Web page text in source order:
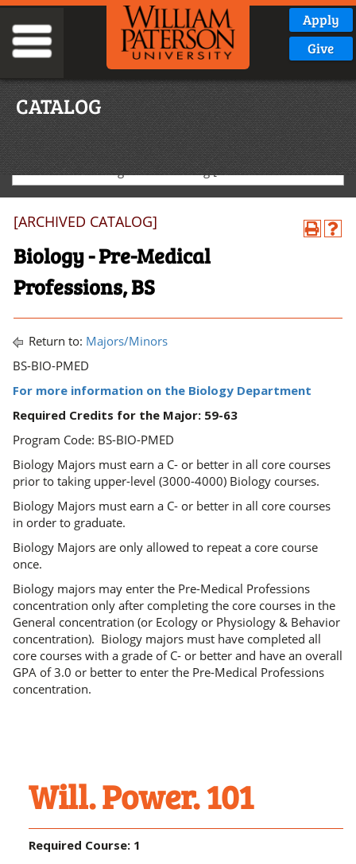
Apply
Give
CATALOG
2020-2021 Undergraduate Catalog [ARCHIVED CATALOG]
[ARCHIVED CATALOG]
Biology - Pre-Medical
Professions, BS
Return to: Majors/Minors
BS-BIO-PMED
For more information on the Biology Department
Required Credits for the Major: 59-63
Program Code: BS-BIO-PMED
Biology Majors must earn a C- or better in all core courses
prior to taking upper-level (3000-4000) Biology courses.
Biology Majors must earn a C- or better in all core courses
in order to graduate.
Biology Majors are only allowed to repeat a core course
once.
Biology majors may enter the Pre-Medical Professions
concentration only after completing the core courses in the
General concentration (or Ecology or Physiology & Behavior
concentration). Biology majors must have completed all
core courses with a grade of C- or better and have an overall
GPA of 3.0 or better to enter the Pre-Medical Professions
concentration.
Will. Power. 101
Required Course: 1